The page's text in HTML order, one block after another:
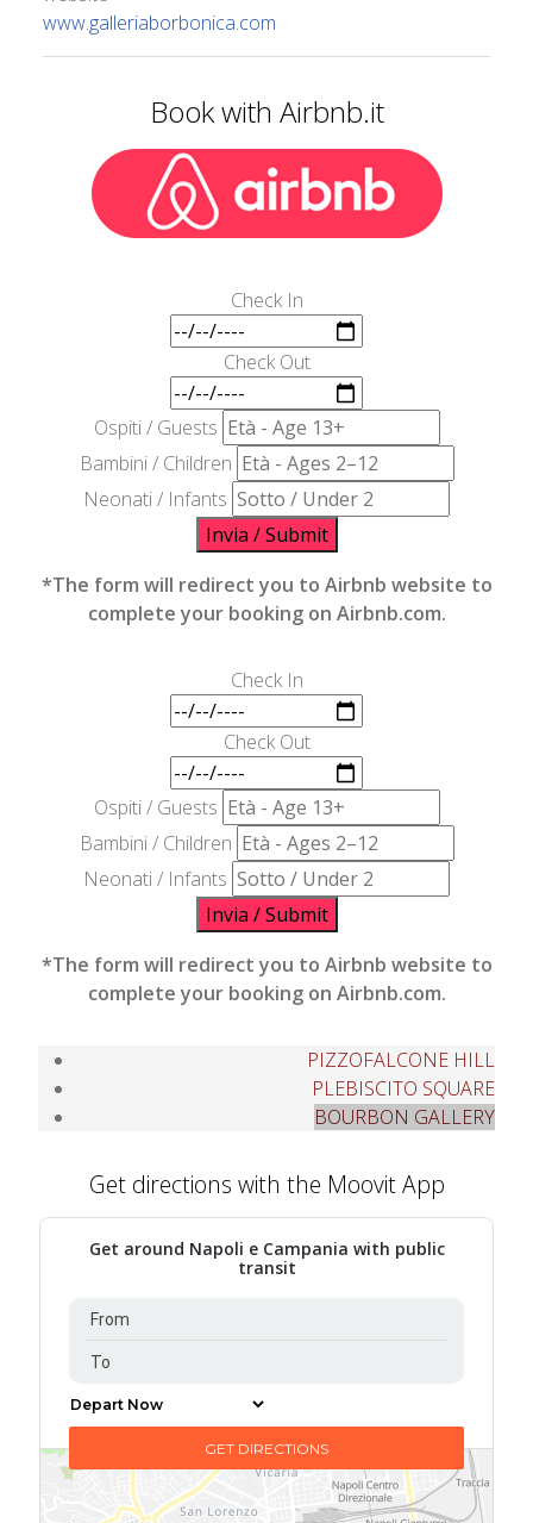
www.galleriaborbonica.com
Book with Airbnb.it
Check In
Check Out
Ospiti / Guests
Bambini / Children
Neonati / Infants
Invia / Submit
*The form will redirect you to Airbnb website to
complete your booking on Airbnb.com.
Check In
Check Out
Ospiti / Guests
Bambini / Children
Neonati / Infants
Invia / Submit
*The form will redirect you to Airbnb website to
complete your booking on Airbnb.com.
PIZZOFALCONE HILL
PLEBISCITO SQUARE
BOURBON GALLERY
Get directions with the Moovit App
Get around Napoli e Campania with public
transit